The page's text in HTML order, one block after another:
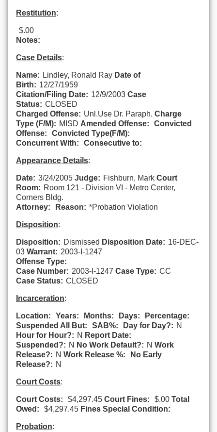
Restitution:
$.00
Notes:
Case Details:
Name: Lindley, Ronald Ray Date of
Birth: 12/27/1959
Citation/Filing Date: 12/9/2003 Case
Status: CLOSED
Charged Offense: Unl.Use Dr. Paraph. Charge
Type (F/M): MISD Amended Offense:
Convicted
Offense:
Convicted Type(F/M):
Concurrent With:
Consecutive to:
Appearance Details:
Date: 3/24/2005 Judge: Fishburn, Mark Court
Room: Room 121 - Division VI - Metro Center,
Corners Bldg.
Attorney:
Reason: *Probation Violation
Disposition:
Disposition: Dismissed Disposition Date: 16-DEC-
03 Warrant: 2003-I-1247
Offense Type:
Case Number: 2003-I-1247 Case Type: CC
Case Status: CLOSED
Incarceration:
Location: Years: Months: Days:
Percentage:
Suspended All But:
SAB%: Day for Day?: N
Hour for Hour?: N Report Date:
Suspended?: N No Work Default?: N Work
Release?: N Work Release %:
No Early
Release?: N
Court Costs:
Court Costs: $4,297.45 Court Fines: $.00 Total
Owed:
$4,297.45 Fines Special Condition:
Probation: